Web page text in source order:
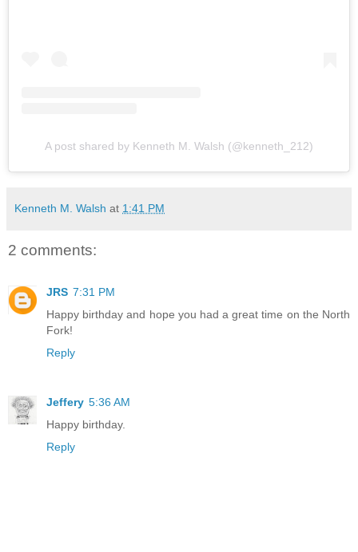
A post shared by Kenneth M. Walsh (@kenneth_212)
Kenneth M. Walsh at 1:41 PM
2 comments:
JRS 7:31 PM
Happy birthday and hope you had a great time on the North
Fork!
Reply
Jeffery 5:36 AM
Happy birthday.
Reply